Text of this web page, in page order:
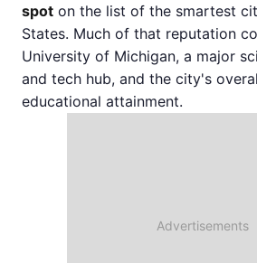
spot on the list of the smartest
States. Much of that reputation
University of Michigan, a major
and tech hub, and the city's
educational attainment.